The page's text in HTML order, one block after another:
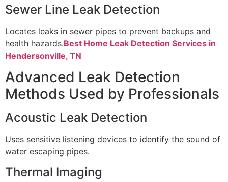
Sewer Line Leak Detection
Locates leaks in sewer pipes to prevent backups and
health hazards.Best Home Leak Detection Services in
Hendersonville, TN
Advanced Leak Detection
Methods Used by Professionals
Acoustic Leak Detection
Uses sensitive listening devices to identify the sound of
water escaping pipes.
Thermal Imaging